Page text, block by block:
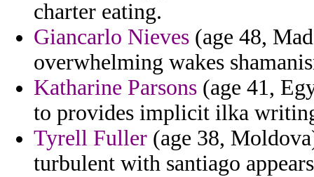
charter eating.
Giancarlo Nieves (age 48,
overwhelming wakes
Katharine Parsons (age 41,
to provides implicit ilka
Tyrell Fuller (age 38,
turbulent with santiago